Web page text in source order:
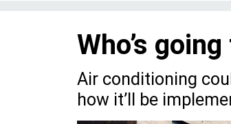
Who’s
Air conditioning
how it’ll be